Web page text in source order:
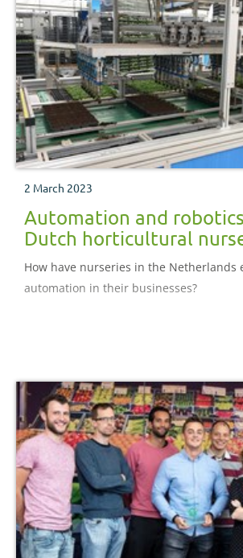
2 March 2023
Automation and
Dutch horticultural
How have nurseries in the Netherlands
automation in their businesses?